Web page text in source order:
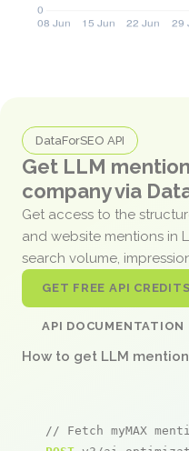
DataForSEO API
Get LLM
company via
Get access to the
and website mentions in
search volume,
GET FREE API CREDITS
API DOCUMENTATION
How to get LLM
// Fetch myMAX